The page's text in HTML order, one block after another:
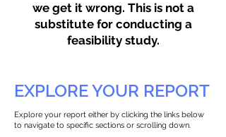
we get it wrong. This is not a
substitute for conducting a
feasibility study.
EXPLORE YOUR REPORT
Explore your report either by clicking the links below
to navigate to specific sections or scrolling down.